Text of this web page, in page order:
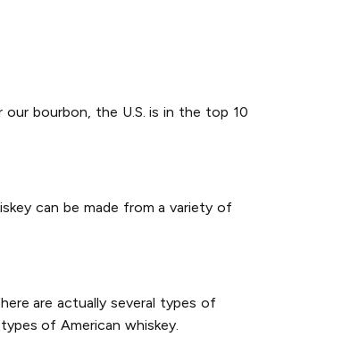
our bourbon, the U.S. is in the top 10
can be made from a variety of
are actually several types of
of American whiskey.